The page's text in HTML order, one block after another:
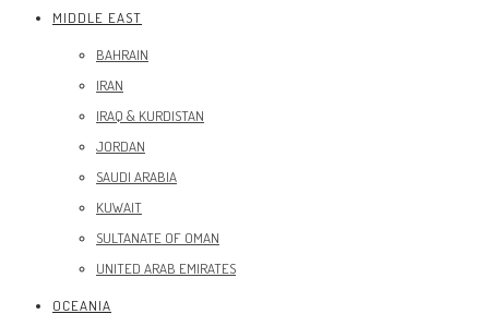
MIDDLE EAST
BAHRAIN
IRAN
IRAQ & KURDISTAN
JORDAN
SAUDI ARABIA
KUWAIT
SULTANATE OF OMAN
UNITED ARAB EMIRATES
OCEANIA